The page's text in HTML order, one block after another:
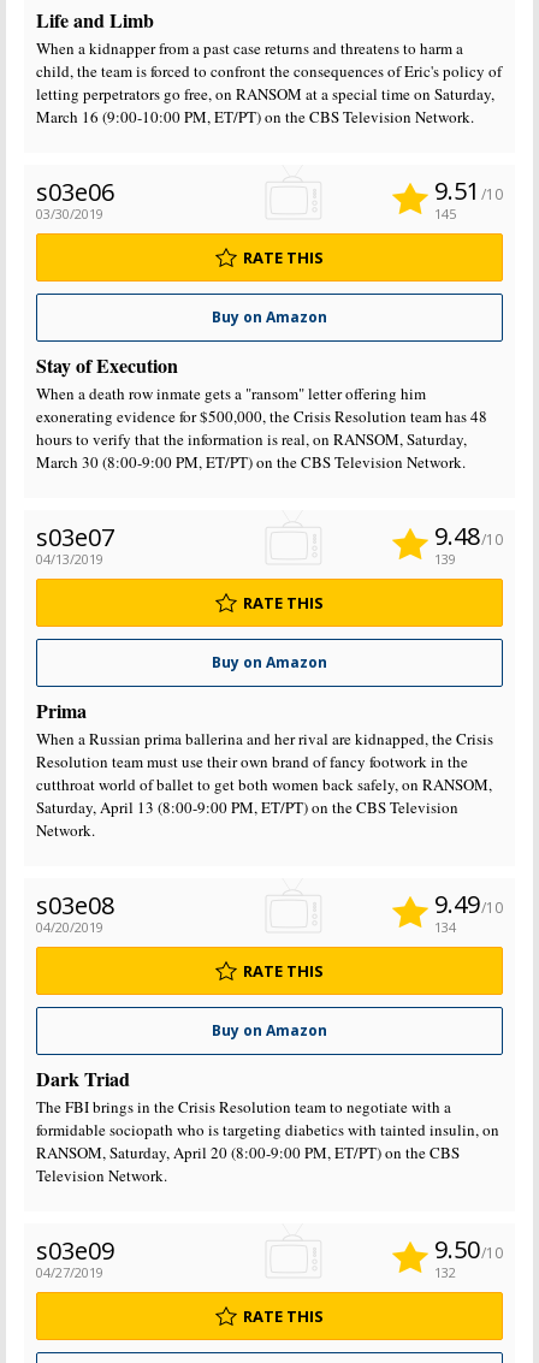
Life and Limb
When a kidnapper from a past case returns and threatens to harm a
child, the team is forced to confront the consequences of Eric's policy of
letting perpetrators go free, on RANSOM at a special time on Saturday,
March 16 (9:00-10:00 PM, ET/PT) on the CBS Television Network.
s03e06
03/30/2019
Buy on Amazon
9.51 /10
145
RATE THIS
Stay of Execution
When a death row inmate gets a "ransom" letter offering him
exonerating evidence for $500,000, the Crisis Resolution team has 48
hours to verify that the information is real, on RANSOM, Saturday,
March 30 (8:00-9:00 PM, ET/PT) on the CBS Television Network.
s03e07
04/13/2019
Buy on Amazon
9.48/10
139
RATE THIS
Prima
When a Russian prima ballerina and her rival are kidnapped, the Crisis
Resolution team must use their own brand of fancy footwork in the
cutthroat world of ballet to get both women back safely, on RANSOM,
Saturday, April 13 (8:00-9:00 PM, ET/PT) on the CBS Television
Network.
s03e08
04/20/2019
Buy on Amazon
9.49/10
134
RATE THIS
Dark Triad
The FBI brings in the Crisis Resolution team to negotiate with a
formidable sociopath who is targeting diabetics with tainted insulin, on
RANSOM, Saturday, April 20 (8:00-9:00 PM, ET/PT) on the CBS
Television Network.
s03e09
04/27/2019
9.50/10
132
RATE THIS